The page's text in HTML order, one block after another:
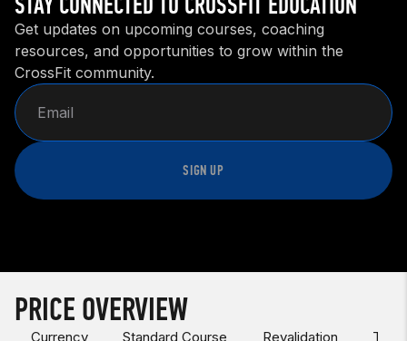
Get updates on upcoming courses, coaching
resources, and opportunities to grow within the
CrossFit community.
SIGN UP
PRICE OVERVIEW
Currency Standard Course Revalidation Test